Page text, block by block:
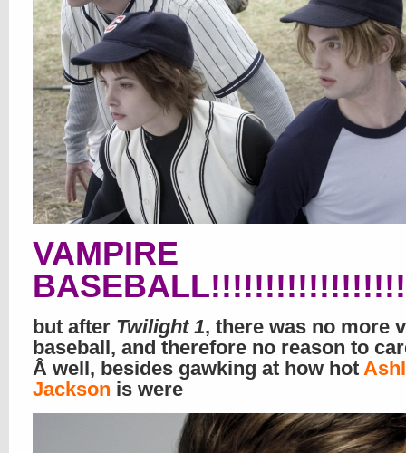
VAMPIRE
but after Twilight 1, there was no more
baseball, and therefore no reason to
Â well, besides gawking at how hot
Jackson is were